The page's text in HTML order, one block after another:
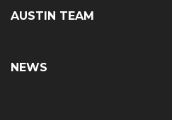
AUSTIN TEAM
NEWS